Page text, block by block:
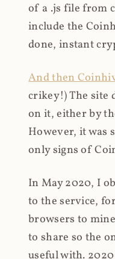
of a .js file from
include the
done, instant
And then
crikey!) The site
on it, either by
However, it was
only signs of
In May 2020, I
to the service,
browsers to
to share so the
useful with.